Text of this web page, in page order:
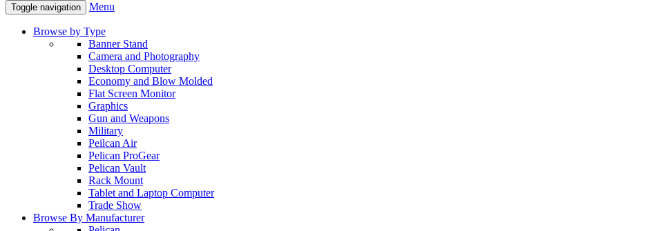
Toggle navigation Menu
Browse by Type
Banner Stand
Camera and Photography
Desktop Computer
Economy and Blow Molded
Flat Screen Monitor
Graphics
Gun and Weapons
Military
Peilcan Air
Pelican ProGear
Pelican Vault
Rack Mount
Tablet and Laptop Computer
Trade Show
Browse By Manufacturer